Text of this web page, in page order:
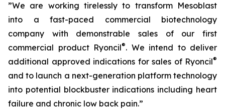
”We are working tirelessly to transform Mesoblast
into a fast-paced commercial biotechnology
company with demonstrable sales of our first
commercial product Ryoncil®. We intend to deliver
additional approved indications for sales of Ryoncil®
and to launch a next-generation platform technology
into potential blockbuster indications including heart
failure and chronic low back pain.”